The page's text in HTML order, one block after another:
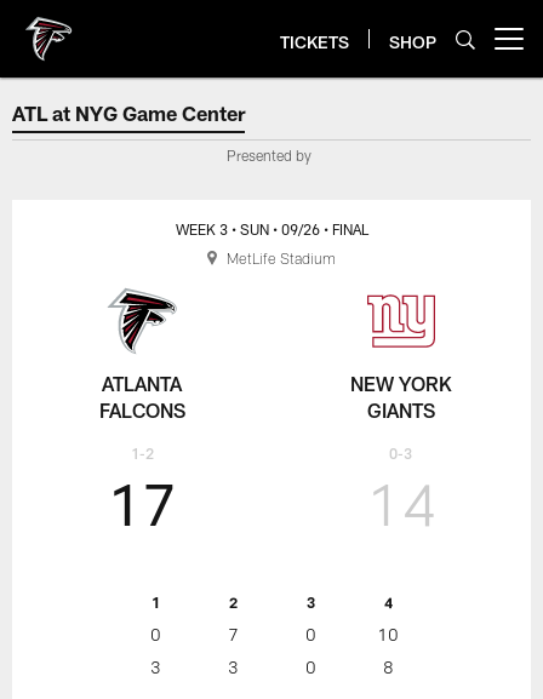
main
content
TICKETS SHOP
ATL at NYG Game Center
ATL at NYG Game Center
Presented by
ATLANTA
FALCONS
1-2
WEEK 3 • SUN • 09/26 • FINAL
17
1 2 3 4
0 7 0
10
3
3 0 8
14
NEW YORK
GIANTS
0-3
MetLife Stadium